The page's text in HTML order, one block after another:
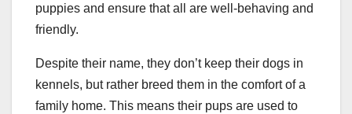
puppies and ensure that all are well-behaving and
friendly.
Despite their name, they don’t keep their dogs in
kennels, but rather breed them in the comfort of a
family home. This means their pups are used to